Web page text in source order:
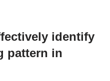
identify
pattern in